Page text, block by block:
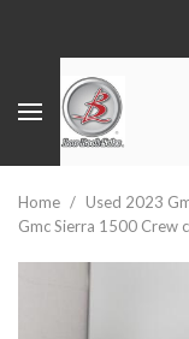
Home / Used 2023
Gmc Sierra 1500 Crew